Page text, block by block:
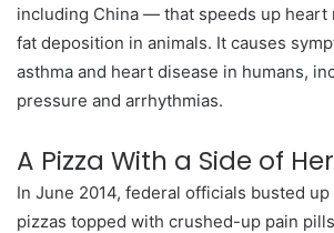
including China — that speeds up heart
fat deposition in animals. It causes
asthma and heart disease in humans,
pressure and arrhythmias.
A Pizza With a Side of
In June 2014, federal officials busted
pizzas topped with crushed-up pain